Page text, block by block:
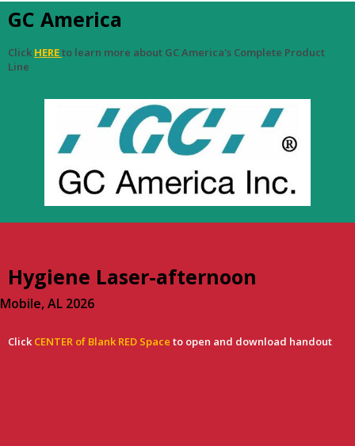
GC America
Click HEREto learn more about GC America's Complete Product
Line
Hygiene Laser-afternoon
Mobile, AL 2026
Click CENTER of Blank RED Space to open and download handout